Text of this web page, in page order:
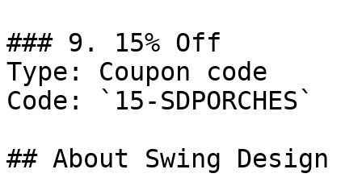
### 9. 15% Off
Type: Coupon code
Code: `15-SDPORCHES`
## About Swing Design